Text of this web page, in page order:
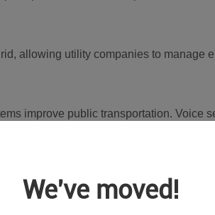
We've moved!
allowing utility companies to manage
improve public transportation. Voice
like Amsterdam have
residents to sell excess energy back to